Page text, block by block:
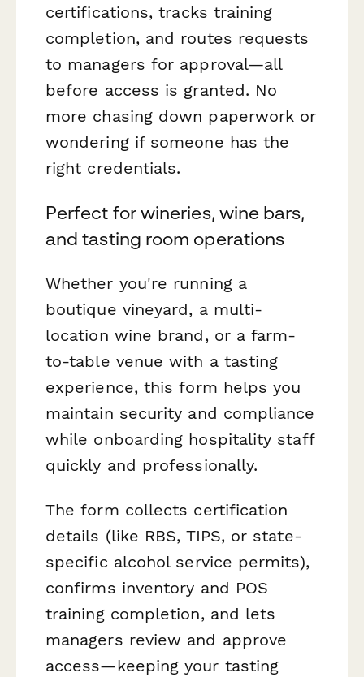
certifications, tracks training
completion, and routes requests
to managers for approval—all
before access is granted. No
more chasing down paperwork or
wondering if someone has the
right credentials.
Perfect for wineries, wine bars,
and tasting room operations
Whether you're running a
boutique vineyard, a multi-
location wine brand, or a farm-
to-table venue with a tasting
experience, this form helps you
maintain security and compliance
while onboarding hospitality staff
quickly and professionally.
The form collects certification
details (like RBS, TIPS, or state-
specific alcohol service permits),
confirms inventory and POS
training completion, and lets
managers review and approve
access—keeping your tasting